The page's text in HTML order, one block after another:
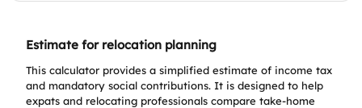
Estimate for relocation planning
This calculator provides a simplified estimate of income tax
and mandatory social contributions. It is designed to help
expats and relocating professionals compare take-home